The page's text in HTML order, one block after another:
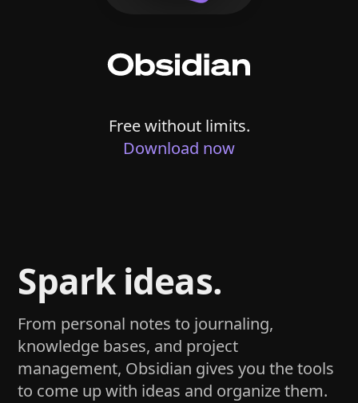
Free without limits.
Download now
Spark ideas.
From personal notes to journaling,
knowledge bases, and project
management, Obsidian gives you the tools
to come up with ideas and organize them.